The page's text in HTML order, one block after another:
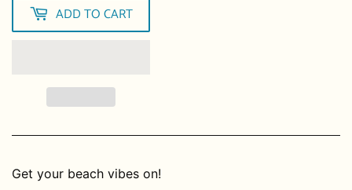
ADD TO CART
Get your beach vibes on!